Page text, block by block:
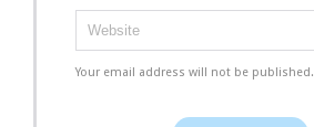
Your email address will not be published.